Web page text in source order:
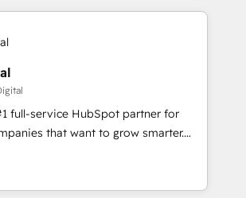
Performance Award 🏆2014 HubSpot
Year 🏆2011 Became a HubSpot
in 1997
and AI innovation to deliver
implementations • Onboarding for
Marketing & Content Hubs • AI voice
predictive automation, and smart
+ HubSpot integration •
driven sales enablement • Website
development • ERP integration: SAP,
Dynamics, … • Data cleansing
full-service HubSpot partner for
that want to grow smarter.
onboarding, to training, from
website to lead generation and
we do it all (and with great